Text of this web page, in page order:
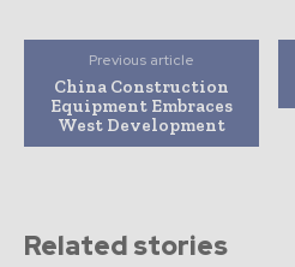
Previous article
China Construction
Equipment Embraces
West Development
Related stories